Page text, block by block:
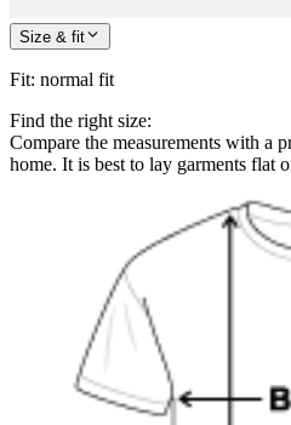
Size & fit
Fit: normal fit
Find the right size:
Compare the measurements with a
home. It is best to lay garments flat